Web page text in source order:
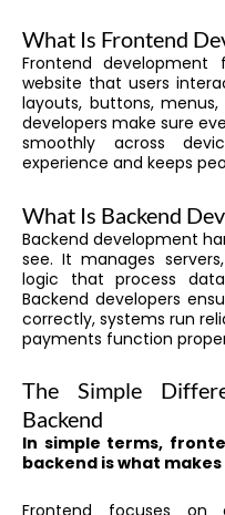
What Is Frontend
Frontend
website that users
layouts, buttons,
developers make sure
smoothly across
experience and keeps
What Is Backend
Backend development
see. It manages
logic that process
Backend developers
correctly, systems run
payments function
The Simple
Backend
In simple terms,
backend is what
Frontend focuses on